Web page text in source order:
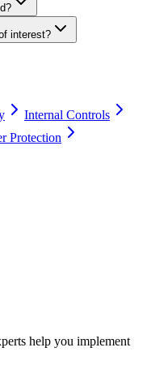
interest?
Internal Controls
Protection
help you implement